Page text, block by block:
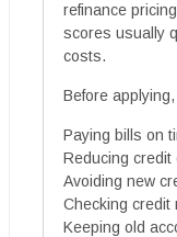
refinance
scores usually
costs.
Before
Paying bills on
Reducing credit
Avoiding new
Checking credit
Keeping old